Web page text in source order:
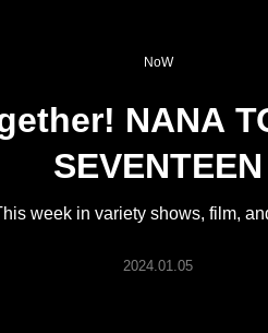
NoW
NANA
SEVENTEEN
week in variety shows, film,
2024.01.05